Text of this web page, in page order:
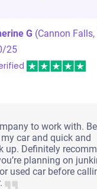
G (Cannon
25
to work with.
car and quick and
up. Definitely
planning on
used car before